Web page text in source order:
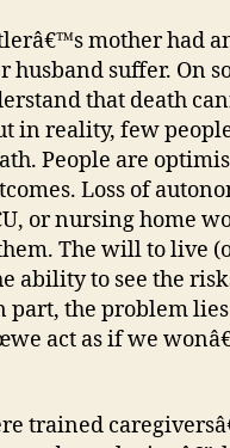
mother had
husband suffer. On
that death
in reality, few
People are
Loss of
or nursing home
The will to live
ability to see the
part, the problem
act as if we
trained